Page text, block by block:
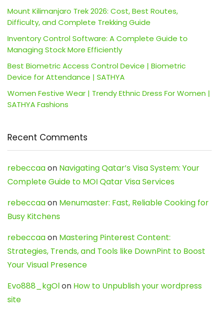
Mount Kilimanjaro Trek 2026: Cost, Best Routes,
Difficulty, and Complete Trekking Guide
Inventory Control Software: A Complete Guide to
Managing Stock More Efficiently
Best Biometric Access Control Device | Biometric
Device for Attendance | SATHYA
Women Festive Wear | Trendy Ethnic Dress For Women |
SATHYA Fashions
Recent Comments
rebeccaaon Navigating Qatar’s Visa System: Your
Complete Guide to MOI Qatar Visa Services
rebeccaaon Menumaster: Fast, Reliable Cooking for
Busy Kitchens
rebeccaaon Mastering Pinterest Content:
Strategies, Trends, and Tools like DownPint to Boost
Your Visual Presence
Evo888_kgOlon How to Unpublish your wordpress
site